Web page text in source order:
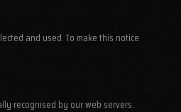
and used. To make this notice
recognised by our web servers.